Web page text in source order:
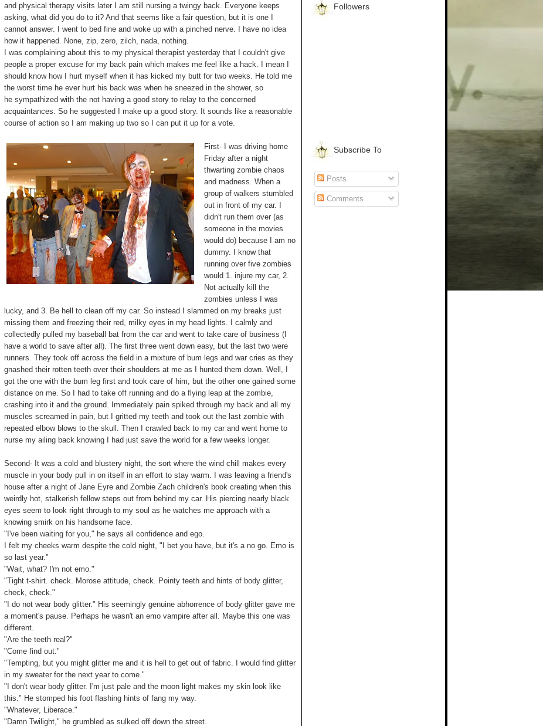
and physical therapy visits later I am still nursing a twingy back. Everyone keeps
asking, what did you do to it? And that seems like a fair question, but it is one I
cannot answer. I went to bed fine and woke up with a pinched nerve. I have no idea
how it happened. None, zip, zero, zilch, nada, nothing.
I was complaining about this to my physical therapist yesterday that I couldn't give
people a proper excuse for my back pain which makes me feel like a hack. I mean I
should know how I hurt myself when it has kicked my butt for two weeks. He told me
the worst time he ever hurt his back was when he sneezed in the shower, so
he sympathized with the not having a good story to relay to the concerned
acquaintances. So he suggested I make up a good story. It sounds like a reasonable
course of action so I am making up two so I can put it up for a vote.
First- I was driving home
Friday after a night
thwarting zombie chaos
and madness. When a
group of walkers stumbled
out in front of my car. I
didn't run them over (as
someone in the movies
would do) because I am no
dummy. I know that
running over five zombies
would 1. injure my car, 2.
Not actually kill the
zombies unless I was
lucky, and 3. Be hell to clean off my car. So instead I slammed on my breaks just
missing them and freezing their red, milky eyes in my head lights. I calmly and
collectedly pulled my baseball bat from the car and went to take care of business (I
have a world to save after all). The first three went down easy, but the last two were
runners. They took off across the field in a mixture of bum legs and war cries as they
gnashed their rotten teeth over their shoulders at me as I hunted them down. Well, I
got the one with the bum leg first and took care of him, but the other one gained some
distance on me. So I had to take off running and do a flying leap at the zombie,
crashing into it and the ground. Immediately pain spiked through my back and all my
muscles screamed in pain, but I gritted my teeth and took out the last zombie with
repeated elbow blows to the skull. Then I crawled back to my car and went home to
nurse my ailing back knowing I had just save the world for a few weeks longer.
Second- It was a cold and blustery night, the sort where the wind chill makes every
muscle in your body pull in on itself in an effort to stay warm. I was leaving a friend's
house after a night of Jane Eyre and Zombie Zach children's book creating when this
weirdly hot, stalkerish fellow steps out from behind my car. His piercing nearly black
eyes seem to look right through to my soul as he watches me approach with a
knowing smirk on his handsome face.
"I've been waiting for you," he says all confidence and ego.
I felt my cheeks warm despite the cold night, "I bet you have, but it's a no go. Emo is
so last year."
"Wait, what? I'm not emo."
"Tight t-shirt. check. Morose attitude, check. Pointy teeth and hints of body glitter,
check, check."
"I do not wear body glitter." His seemingly genuine abhorrence of body glitter gave me
a moment's pause. Perhaps he wasn't an emo vampire after all. Maybe this one was
different.
"Are the teeth real?"
"Come find out."
"Tempting, but you might glitter me and it is hell to get out of fabric. I would find glitter
in my sweater for the next year to come."
"I don't wear body glitter. I'm just pale and the moon light makes my skin look like
this." He stomped his foot flashing hints of fang my way.
"Whatever, Liberace."
"Damn Twilight," he grumbled as sulked off down the street.
Followers
Subscribe To
Posts
Comments